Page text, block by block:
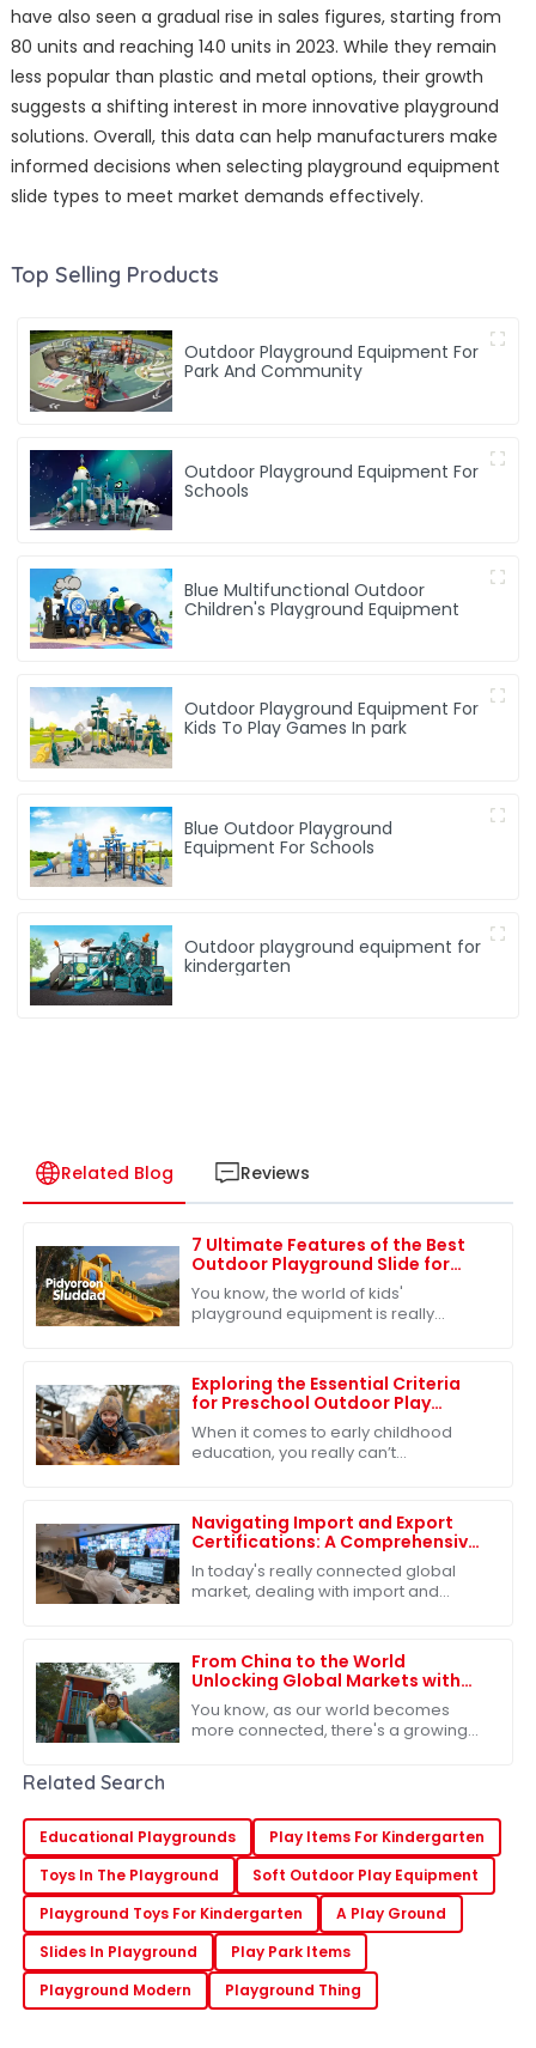
have also seen a gradual rise in sales figures, starting from
80 units and reaching 140 units in 2023. While they remain
less popular than plastic and metal options, their growth
suggests a shifting interest in more innovative playground
solutions. Overall, this data can help manufacturers make
informed decisions when selecting playground equipment
slide types to meet market demands effectively.
Top Selling Products
Outdoor Playground Equipment For
Park And Community
Outdoor Playground Equipment For
Schools
Blue Multifunctional Outdoor
Children's Playground Equipment
Outdoor Playground Equipment For
Kids To Play Games In park
Blue Outdoor Playground
Equipment For Schools
Outdoor playground equipment for
kindergarten
Related Blog Reviews
7 Ultimate Features of the Best
Outdoor Playground Slide for
Your Kids
You know, the world of kids'
playground equipment is really
about quality
Exploring the Essential Criteria
for Preschool Outdoor Play
Equipment
When it comes to early childhood
education, you really can’t
research shows
Navigating Import and Export
Certifications: A Comprehensive
Guide to Best Slides Sets
In today's really connected global
market, dealing with import and
especially if
From China to the World
Unlocking Global Markets with
the Best Outdoor Play Slide
You know, as our world becomes
more connected, there's a growing
Related Search
Educational Playgrounds
Play Items For Kindergarten
Toys In The Playground
Soft Outdoor Play Equipment
Playground Toys For Kindergarten
A Play Ground
Slides In Playground
Play Park Items
Playground Modern
Playground Thing